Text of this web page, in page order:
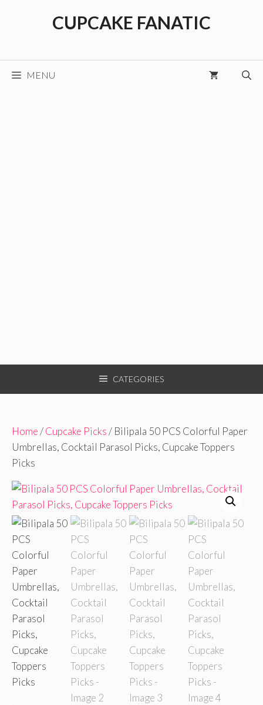
CUPCAKE FANATIC
MENU
CATEGORIES
Home/Cupcake Picks/ Bilipala 50 PCS Colorful Paper
Umbrellas, Cocktail Parasol Picks, Cupcake Toppers
Picks